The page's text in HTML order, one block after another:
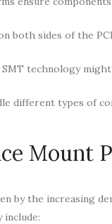
both sides of the
technology
different types of
Mount
by the increasing
include: